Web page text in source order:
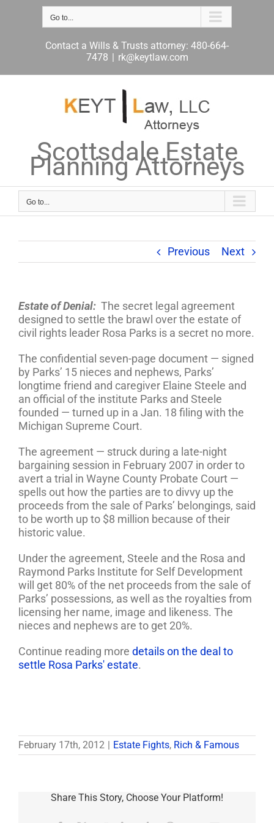
Go to...
Contact a Wills & Trusts attorney: 480-664-
7478 | rk@keytlaw.com
Scottsdale Estate
Planning Attorneys
Go to...
Previous Next
Estate of Denial: The secret legal agreement
designed to settle the brawl over the estate of
civil rights leader Rosa Parks is a secret no more.
The confidential seven-page document — signed
by Parks’ 15 nieces and nephews, Parks’
longtime friend and caregiver Elaine Steele and
an official of the institute Parks and Steele
founded — turned up in a Jan. 18 filing with the
Michigan Supreme Court.
The agreement — struck during a late-night
bargaining session in February 2007 in order to
avert a trial in Wayne County Probate Court —
spells out how the parties are to divvy up the
proceeds from the sale of Parks’ belongings, said
to be worth up to $8 million because of their
historic value.
Under the agreement, Steele and the Rosa and
Raymond Parks Institute for Self Development
will get 80% of the net proceeds from the sale of
Parks’ possessions, as well as the royalties from
licensing her name, image and likeness. The
nieces and nephews are to get 20%.
Continue reading more details on the deal to
settle Rosa Parks' estate.
February 17th, 2012 Estate Fights, Rich & Famous
Share This Story, Choose Your Platform!